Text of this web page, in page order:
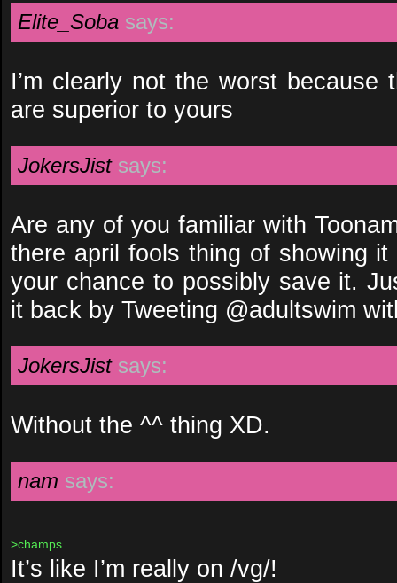
Elite_Soba says:
I’m clearly not the worst because
are superior to yours
JokersJist says:
Are any of you familiar with
there april fools thing of showing
your chance to possibly save it.
it back by Tweeting @adultswim
JokersJist says:
Without the ^^ thing XD.
nam says:
>champs
It’s like I’m really on /vg/!